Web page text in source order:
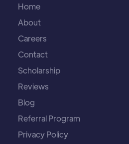
Home
About
Careers
Contact
Scholarship
Reviews
Blog
Referral Program
Privacy Policy